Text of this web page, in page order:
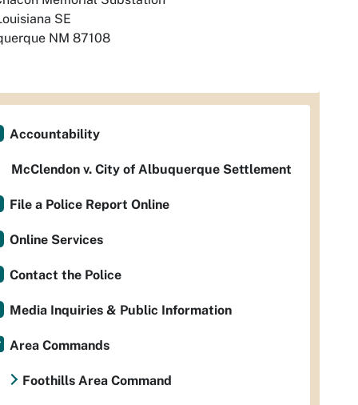
SE
NM 87108
Accountability
McClendon v. City of Albuquerque Settlement
File a Police Report Online
Online Services
Contact the Police
Media Inquiries & Public Information
Area Commands
Foothills Area Command